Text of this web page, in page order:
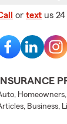
or text us
INSURANCE
Homeowners,
Business,